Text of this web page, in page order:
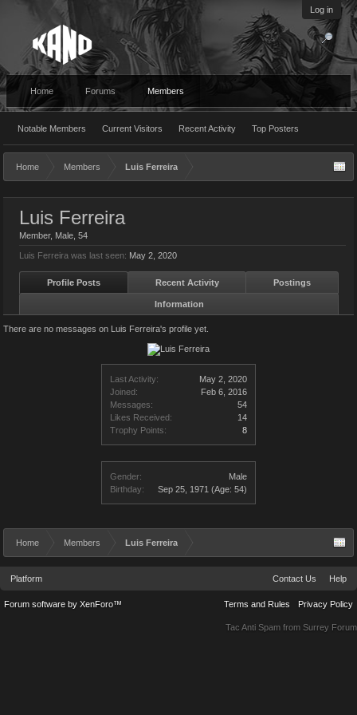
Log in
Home Forums Members
Notable Members Current Visitors Recent Activity Top Posters
Home Members Luis Ferreira
Last Activity:
May 2, 2020
Joined:
Feb 6, 2016
Messages:
54
Likes Received:
14
Trophy Points:
8
Gender:
Male
Birthday:
Sep 25, 1971 (Age: 54)
Luis Ferreira
Member, Male, 54
Luis Ferreira was last seen: May 2, 2020
Profile Posts Recent Activity Postings
Information
There are no messages on Luis Ferreira's profile yet.
Home Members Luis Ferreira
Platform Contact Us Help
Terms and Rules Privacy Policy
Forum software by XenForo™
Tac Anti Spam from Surrey Forum